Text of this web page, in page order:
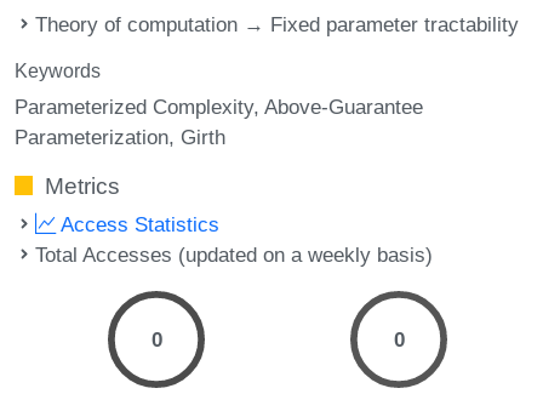
Theory of computation → Fixed parameter tractability
Keywords
Parameterized Complexity Above-Guarantee
Parameterization Girth
Metrics
Access Statistics
Total Accesses (updated on a weekly basis)
0 0